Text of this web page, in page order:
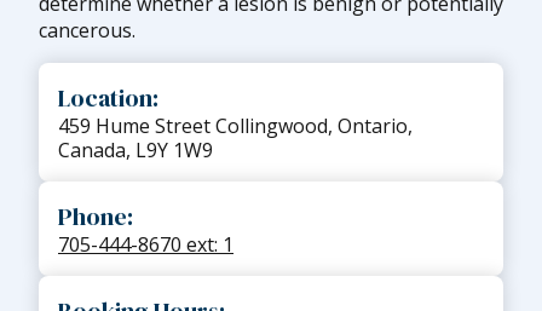
cancerous.
Location:
459 Hume Street Collingwood, Ontario,
Canada, L9Y 1W9
Phone:
705-444-8670 ext: 1